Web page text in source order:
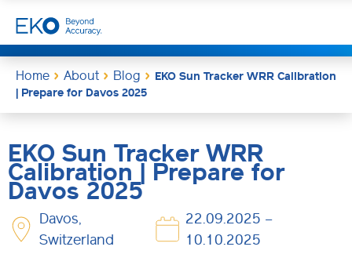
Home About Blog
EKO Sun Tracker WRR Calibration
| Prepare for Davos 2025
EKO Sun Tracker WRR
Calibration | Prepare for
Davos 2025
Davos,
Switzerland
22.09.2025 –
10.10.2025